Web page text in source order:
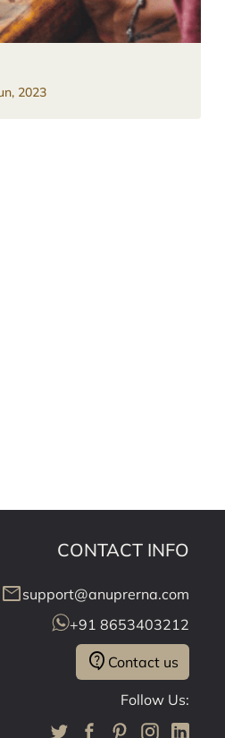
2023
CONTACT INFO
mailsupport@anuprerna.com
+91 8653403212
contact_support Contact us
Follow Us: